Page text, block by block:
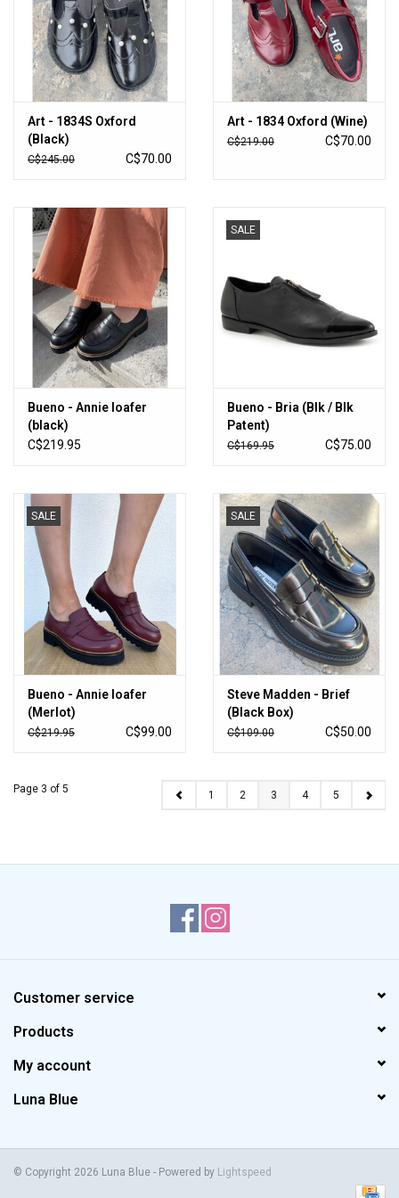
Art - 1834S Oxford
(Black)
C$245.00 C$70.00
Art - 1834 Oxford (Wine)
C$219.00 C$70.00
Bueno - Annie loafer
(black)
C$219.95
SALE
Bueno - Bria (Blk / Blk
Patent)
C$169.95 C$75.00
SALE
Bueno - Annie loafer
(Merlot)
C$219.95 C$99.00
SALE
Steve Madden - Brief
(Black Box)
C$109.00 C$50.00
Page 3 of 5 1 2 3 4 5
Customer service
Products
My account
Luna Blue
© Copyright 2026 Luna Blue - Powered by Lightspeed